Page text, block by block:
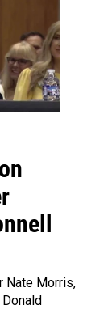
Nate Morris,